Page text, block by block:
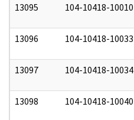
13095 104-10418-10010
13096 104-10418-10033
13097 104-10418-10034
13098 104-10418-10040